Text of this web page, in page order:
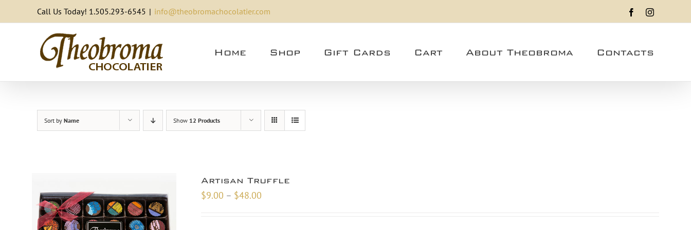
to
Call Us Today! 1.505.293-6545 | info@theobromachocolatier.com FacebookInstagram
Home Shop Gift Cards Cart About Theobroma Contacts
Sort by Name Show 12 Products
Artisan Truffle
$9.00 – $48.00